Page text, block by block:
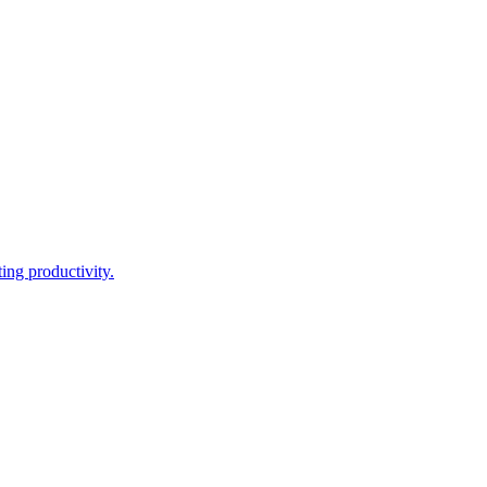
productivity.